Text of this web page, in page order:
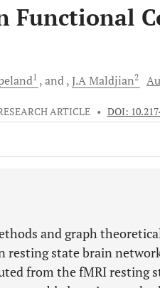
Functional
1 and J.AMaldjian2
ARTICLE • DOI:
and graph
resting state brain
from the fMRI resting